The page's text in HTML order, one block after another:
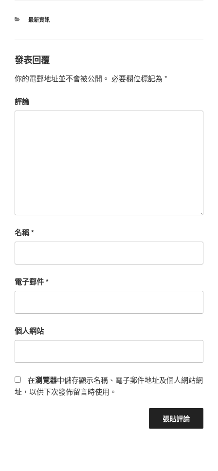
最新資訊
發表回覆
你的電郵地址並不會被公開。 必要欄位標記為 *
評論
名稱*
電子郵件*
個人網站
在瀏覽器中儲存顯示名稱、電子郵件地址及個人網站網
址，以供下次發佈留言時使用。